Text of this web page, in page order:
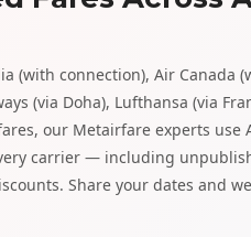
(with connection), Air Canada
(via Doha), Lufthansa (via
our Metairfare experts use
carrier — including
Share your dates and